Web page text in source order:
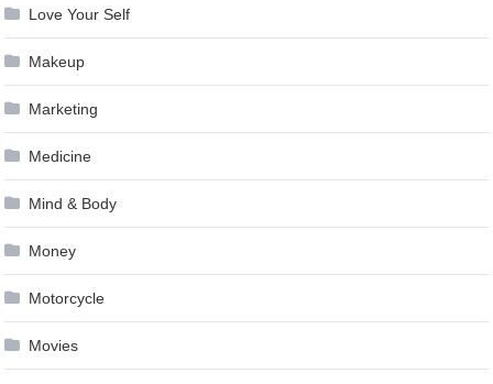
Love Your Self
Makeup
Marketing
Medicine
Mind & Body
Money
Motorcycle
Movies